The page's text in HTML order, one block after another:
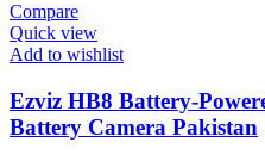
Compare
Quick view
Add to wishlist
Ezviz HB8 Battery-
Battery Camera Pakistan